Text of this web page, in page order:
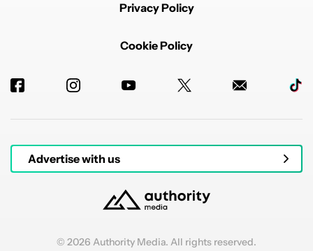
Privacy Policy
Cookie Policy
Advertise with us
© 2026 Authority Media. All rights reserved.